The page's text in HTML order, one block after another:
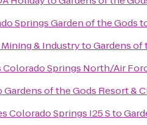
Springs Garden of the Gods
& IndustrytoGardens of
Colorado Springs North/Air
Gardens of the Gods Resort &
Colorado Springs I25 Sto